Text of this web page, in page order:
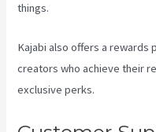
things.
Kajabi also offers a
creators who achieve their
exclusive perks.